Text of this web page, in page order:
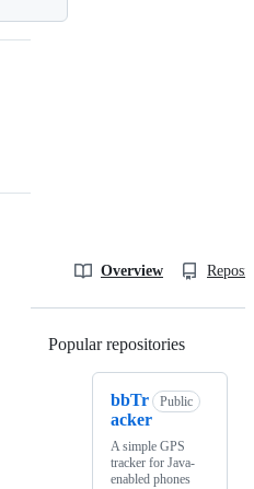
Overview
Popular repositories
bbTr
acker
Public
A simple GPS
tracker for Java-
enabled phones